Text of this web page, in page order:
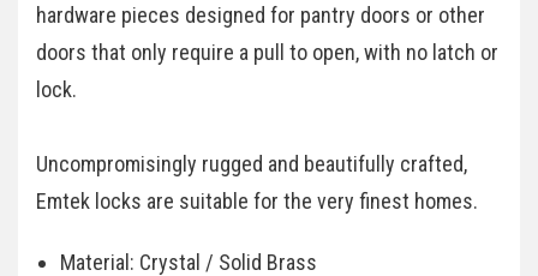
hardware pieces designed for pantry doors or other
doors that only require a pull to open, with no latch or
lock.
Uncompromisingly rugged and beautifully crafted,
Emtek locks are suitable for the very finest homes.
Material: Crystal / Solid Brass